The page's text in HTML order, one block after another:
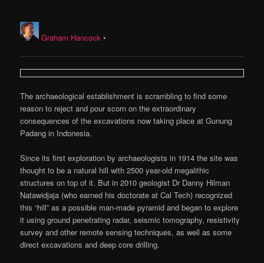
Graham Hancock •
The archaeological establishment is scrambling to find some
reason to reject and pour scorn on the extraordinary
consequences of the excavations now taking place at Gunung
Padang in Indonesia.
Since its first exploration by archaeologists in 1914 the site was
thought to be a natural hill with 2500 year-old megalithic
structures on top of it. But in 2010 geologist Dr Danny Hilman
Natawidjaja (who earned his doctorate at Cal Tech) recognized
this “hill” as a possible man-made pyramid and began to explore
it using ground penetrating radar, seismic tomography, resistivity
survey and other remote sensing techniques, as well as some
direct excavations and deep core drilling.